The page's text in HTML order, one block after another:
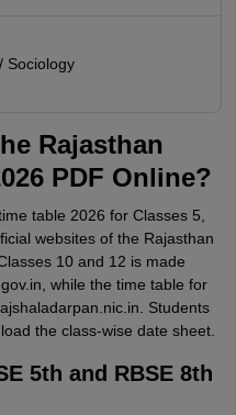
Sociology
Rajasthan
PDF Online?
table 2026 for Classes 5,
websites of the Rajasthan
10 and 12 is made
while the time table for
Students
the class-wise date sheet.
5th and RBSE 8th